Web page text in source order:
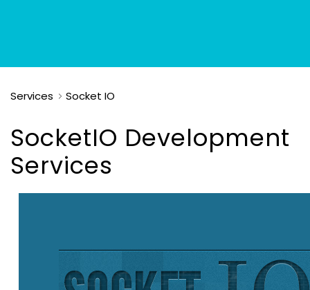
Services Socket IO
SocketIO Development
Services